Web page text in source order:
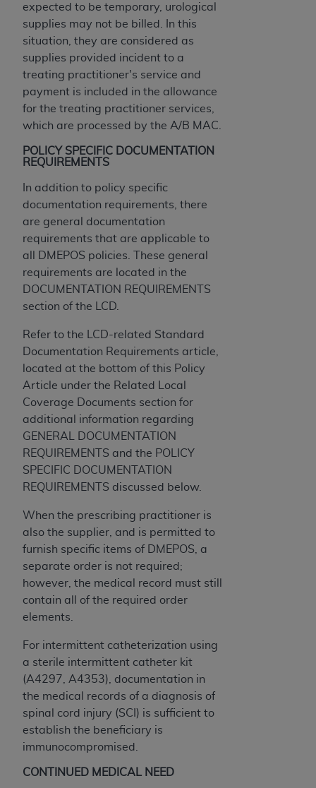
expected to be temporary, urological
supplies may not be billed. In this
situation, they are considered as
supplies provided incident to a
treating practitioner's service and
payment is included in the allowance
for the treating practitioner services,
which are processed by the A/B MAC.
POLICY SPECIFIC DOCUMENTATION
REQUIREMENTS
In addition to policy specific
documentation requirements, there
are general documentation
requirements that are applicable to
all DMEPOS policies. These general
requirements are located in the
DOCUMENTATION REQUIREMENTS
section of the LCD.
Refer to the LCD-related Standard
Documentation Requirements article,
located at the bottom of this Policy
Article under the Related Local
Coverage Documents section for
additional information regarding
GENERAL DOCUMENTATION
REQUIREMENTS and the POLICY
SPECIFIC DOCUMENTATION
REQUIREMENTS discussed below.
When the prescribing practitioner is
also the supplier, and is permitted to
furnish specific items of DMEPOS, a
separate order is not required;
however, the medical record must still
contain all of the required order
elements.
For intermittent catheterization using
a sterile intermittent catheter kit
(A4297, A4353), documentation in
the medical records of a diagnosis of
spinal cord injury (SCI) is sufficient to
establish the beneficiary is
immunocompromised.
CONTINUED MEDICAL NEED
ADADISCLAIMER OF WARRANTIES AND
LIABILITIES. CDT is provided “AS IS” without
warranty of any kind, either expressed or
implied, including but not limited to, the implied
warranties of merchantability and fitness for a
particular purpose. No fee schedules, basic unit,
relative values, or related listings are included in
CDT. TheADAdoes not directly or indirectly
practice medicine or dispense dental services.
ADAhas no responsibility for the software,
including any CDT and other content contained
therein; and no endorsement by the
intended or implied. The
disclaims responsibility for any consequences or
liability attributable to or related to any use,
nonuse, or interpretation of information
contained or not contained in this file/product.
This Agreement will terminate upon notice to
TheADA is a third-party beneficiary to this
Agreement.
CMS DISCLAIMER
. The scope of this license is
determined by the
ADA
, the copyright holder.
Any questions pertaining to the license or use of
the CDT should be addressed to the
Users do not act for or on behalf of CMS. CMS
disclaims responsibility for any liability
attributable to end user use of the CDT. CMS will
errors, omissions, or other inaccuracies in the
information or material covered by this license.
In no event shall CMS be liable for damages
(including but not limited to direct, indirect,
special, incidental, or consequential damages)
arising out of the use of such information or
material.
The license granted herein is expressly conditioned
upon your acceptance of all terms and conditions
contained in this Agreement. If the foregoing terms
and conditions are acceptable to you, please
indicate your Agreement by clicking below on the
button labeled“I ACCEPT”. If you do not agree to
the terms and conditions, you may not access this
“I DO NOT ACCEPT”and exit from this screen.